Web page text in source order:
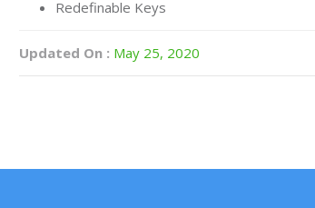
Redefinable Keys
Updated On : May 25, 2020